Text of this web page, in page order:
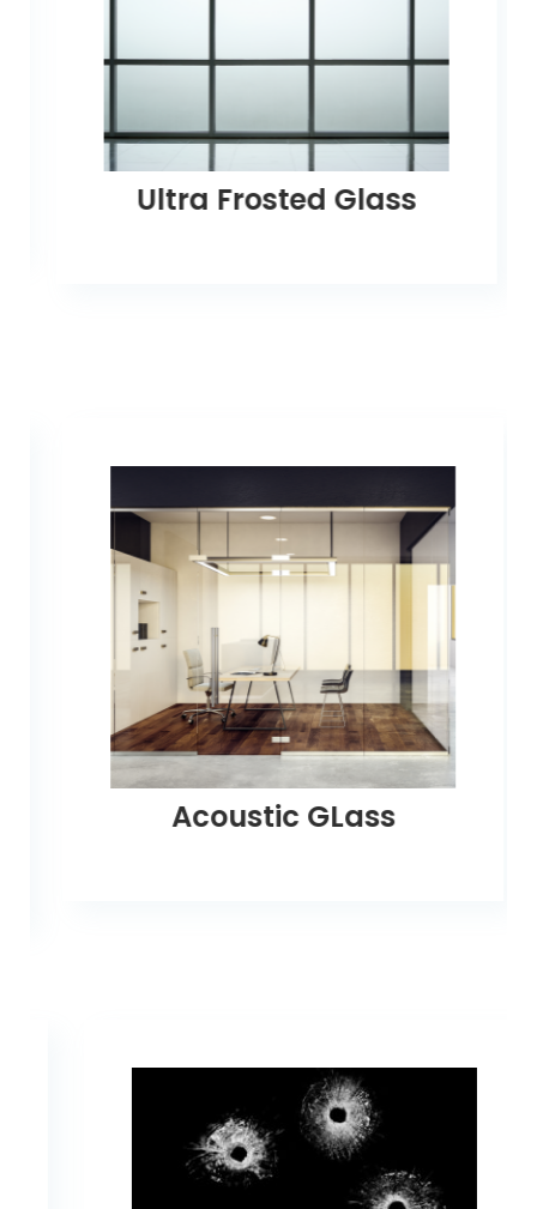
Ultra Frosted Glass
Acoustic GLass